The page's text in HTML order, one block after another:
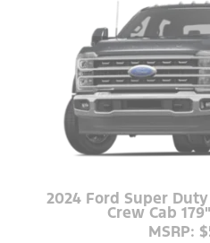
2024 Ford Super Duty
Crew Cab
MSRP: